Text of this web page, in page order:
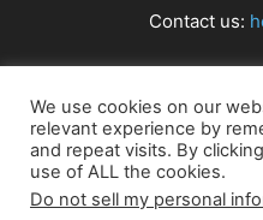
Contact us:
We use cookies on our
relevant experience by
and repeat visits. By
use of ALL the cookies.
Do not sell my personal